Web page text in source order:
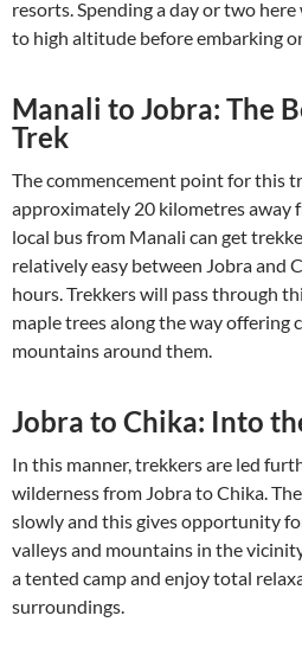
resorts. Spending a day or two
to high altitude before embarking
Manali to Jobra: The
Trek
The commencement point for this
approximately 20 kilometres away
local bus from Manali can get
relatively easy between Jobra and
hours. Trekkers will pass through
maple trees along the way offering
mountains around them.
Jobra to Chika: Into
In this manner, trekkers are led
wilderness from Jobra to Chika.
slowly and this gives opportunity
valleys and mountains in the
a tented camp and enjoy total
surroundings.